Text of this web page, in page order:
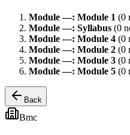
Module—: Module 1 (0
Module—: Syllabus (0
Module—: Module 4 (0
Module—: Module 2 (0
Module—: Module 3 (0
Module—: Module 5 (0
Back
Bmc